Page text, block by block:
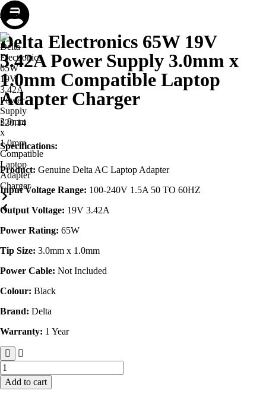
Store
Repair
Account
Cart
Menu
Delta Electronics 65W 19V
3.42A Power Supply 3.0mm x
1.0mm Compatible Laptop
Adapter Charger
£20.14
Specifications:
Product: Genuine Delta AC Laptop Adapter
Input Voltage Range: 100-240V 1.5A 50 TO 60HZ
Output Voltage: 19V 3.42A
Power Rating: 65W
Tip Size: 3.0mm x 1.0mm
Power Cable: Not Included
Colour: Black
Brand: Delta
Warranty: 1 Year
Add to cart